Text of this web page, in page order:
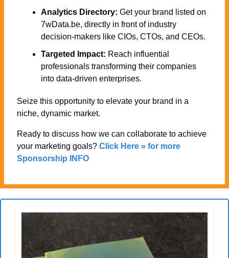
Analytics Directory: Get your brand listed on
7wData.be, directly in front of industry
decision-makers like CIOs, CTOs, and CEOs.
Targeted Impact: Reach influential
professionals transforming their companies
into data-driven enterprises.
Seize this opportunity to elevate your brand in a
niche, dynamic market.
Ready to discuss how we can collaborate to achieve
your marketing goals? Click Here » for more
Sponsorship INFO